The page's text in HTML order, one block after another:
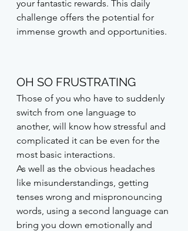
your fantastic rewards. This daily
challenge offers the potential for
immense growth and opportunities.
OH SO FRUSTRATING
Those of you who have to suddenly
switch from one language to
another, will know how stressful and
complicated it can be even for the
most basic interactions.
As well as the obvious headaches
like misunderstandings, getting
tenses wrong and mispronouncing
words, using a second language can
bring you down emotionally and